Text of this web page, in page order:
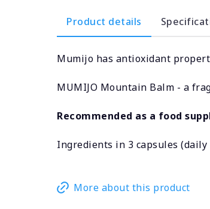
Product details
Mumijo has antioxidant
MUMIJO Mountain Balm - a
Recommended as a food
Ingredients in 3 capsules
More about this product